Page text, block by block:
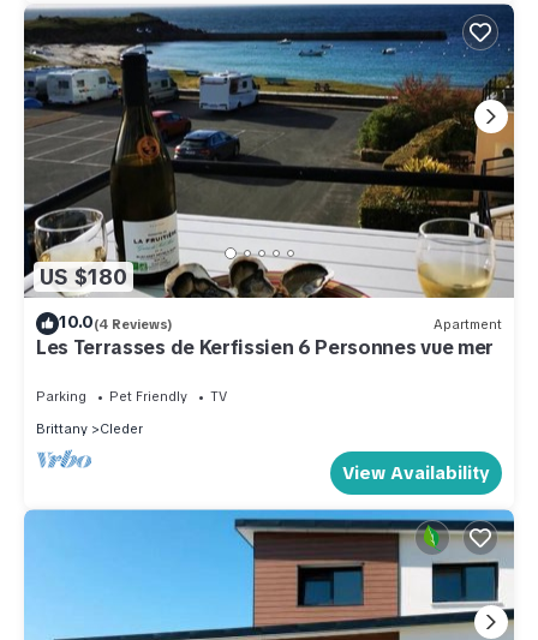
US $180
10.0(4 Reviews) Apartment
Les Terrasses de Kerfissien 6 Personnes vue mer
Parking Pet Friendly
TV
Brittany
Cleder
View Availability